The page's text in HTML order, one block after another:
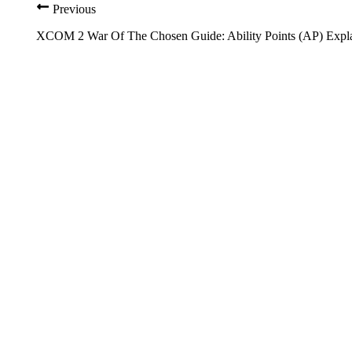
Previous
XCOM 2 War Of The Chosen Guide: Ability Points (AP)